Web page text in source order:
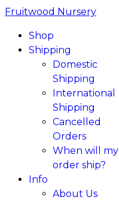
Fruitwood Nursery
Shop
Shipping
Domestic
Shipping
International
Shipping
Cancelled
Orders
When will my
order ship?
Info
About Us